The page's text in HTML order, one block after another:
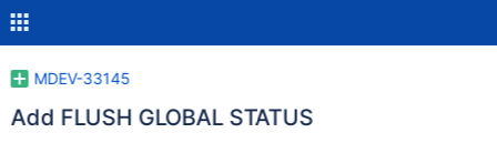
MDEV-33145
Add FLUSH GLOBAL STATUS